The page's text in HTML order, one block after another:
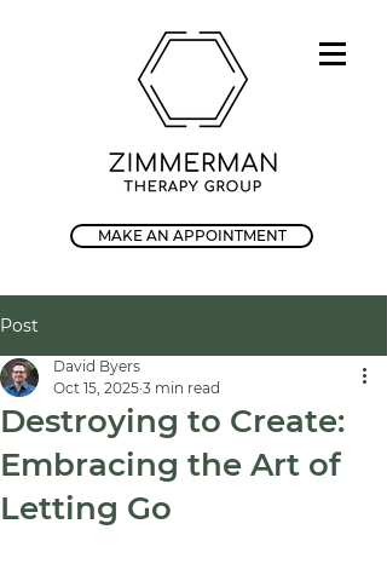
MAKE AN APPOINTMENT
Post
Destroying to Create:
Embracing the Art of
Letting Go
David Byers
Oct 15, 2025 3 min read